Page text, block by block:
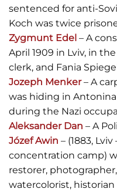
sentenced for anti-
Koch was twice
Zygmunt Edel – A
April 1909 in Lviv, in
clerk, and Fania
Jozeph Menker– A
was hiding in
during the Nazi
Aleksander Dan – A
Józef Awin – (1883,
concentration camp)
restorer,
watercolorist,